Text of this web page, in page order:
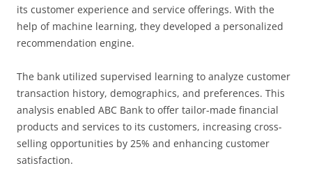
its customer experience and service offerings. With the
help of machine learning, they developed a personalized
recommendation engine.
The bank utilized supervised learning to analyze customer
transaction history, demographics, and preferences. This
analysis enabled ABC Bank to offer tailor-made financial
products and services to its customers, increasing cross-
selling opportunities by 25% and enhancing customer
satisfaction.